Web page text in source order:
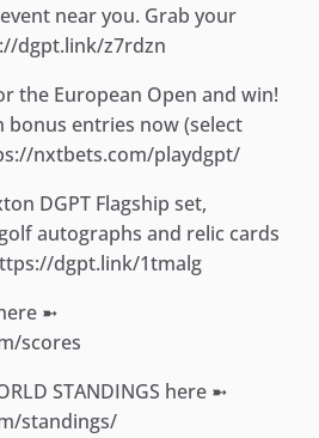
near you. Grab your
dgpt.link/z7rdzn
the European Open and win!
bonus entries now (select
nxtbets.com/playdgpt/
DGPT Flagship set,
autographs and relic cards
dgpt.link/1tmalg
➼
scores
STANDINGS here ➼
standings/